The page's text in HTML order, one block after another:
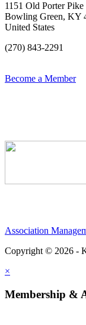
1151 Old Porter Pike
Bowling Green, KY
United States
(270) 843-2291
Become a Member
Association
Copyright © 2026 -
×
Membership &